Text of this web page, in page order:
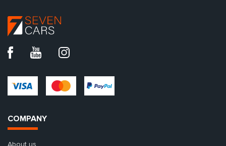
COMPANY